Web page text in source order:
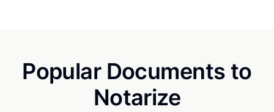
Popular Documents to
Notarize